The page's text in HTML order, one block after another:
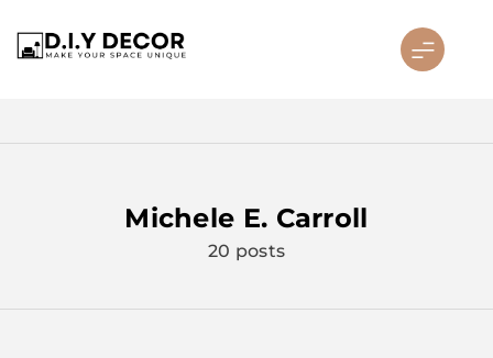
to
content
Michele E. Carroll
20 posts